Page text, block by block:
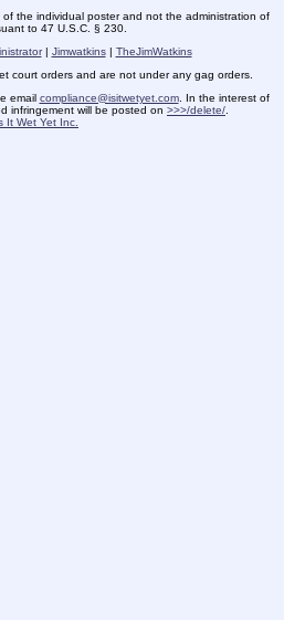
the individual poster and not the administration of
to 47 U.S.C. § 230.
| Jimwatkins| TheJimWatkins
court orders and are not under any gag orders.
email compliance@isitwetyet.com. In the interest of
infringement will be posted on >>>/delete/
It Wet Yet Inc.